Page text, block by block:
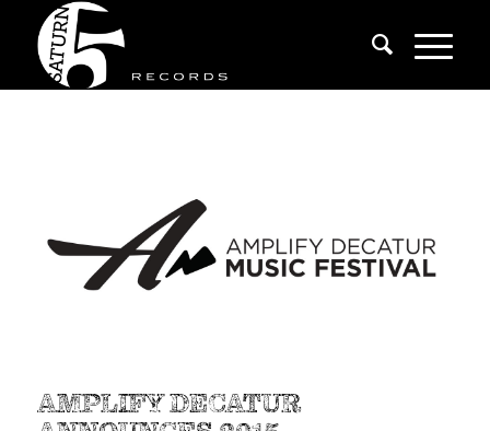
AMPLIFY DECATUR